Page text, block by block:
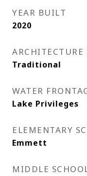
YEAR BUILT
2020
ARCHITECTURE
Traditional
WATER
Lake Privileges
ELEMENTARY
Emmett
MIDDLE